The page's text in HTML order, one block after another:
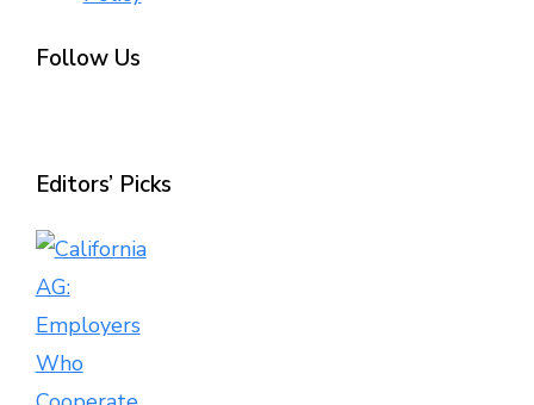
Follow Us
Editors’ Picks